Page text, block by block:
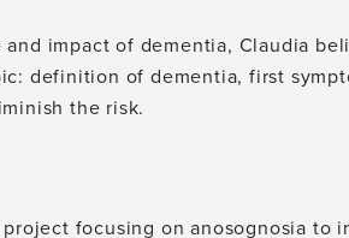
and impact of dementia, Claudia
definition of dementia, first
the risk.
focusing on anosognosia to